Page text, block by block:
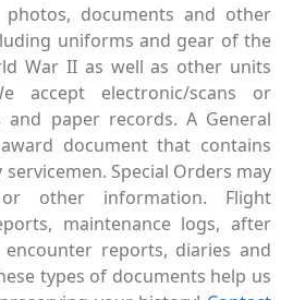
documents and other
uniforms and gear of the
War II as well as other units
accept electronic/scans or
paper records. A General
document that contains
Special Orders may
other information. Flight
maintenance logs, after
reports, diaries and
types of documents help us